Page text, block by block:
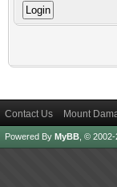
Contact Us Mount
Powered By MyBB , ©